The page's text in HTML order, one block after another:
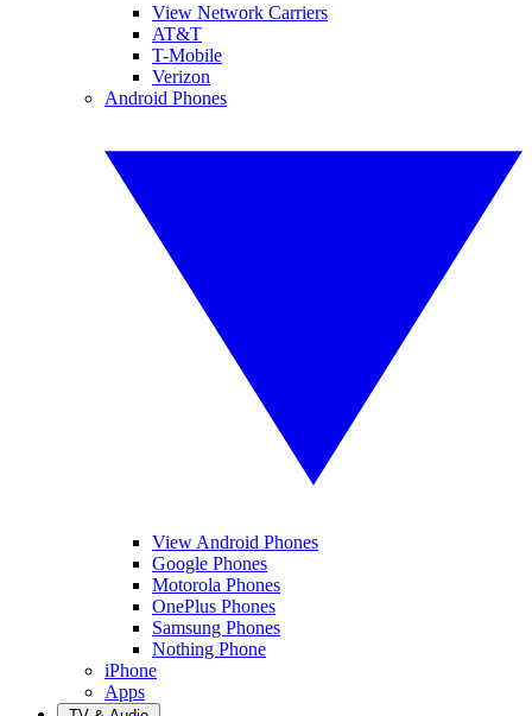
View Network Carriers
AT&T
T-Mobile
Verizon
Android Phones
View Android Phones
Google Phones
Motorola Phones
OnePlus Phones
Samsung Phones
Nothing Phone
iPhone
Apps